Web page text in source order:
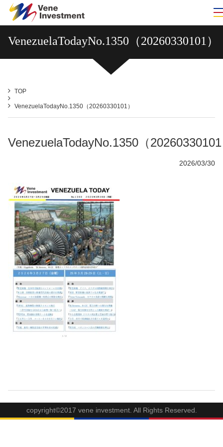
VenezuelaTodayNo.1350（20260330101）
TOP
VenezuelaTodayNo.1350（20260330101）
VenezuelaTodayNo.1350（
2026/03/30
copyright©2017 vene investment. All Rights Reserved.